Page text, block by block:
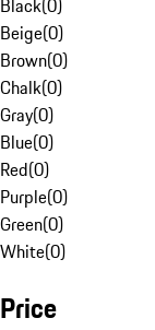
Black(0)
Beige(0)
Brown(0)
Chalk(0)
Gray(0)
Blue(0)
Red(0)
Purple(0)
Green(0)
White(0)
Price